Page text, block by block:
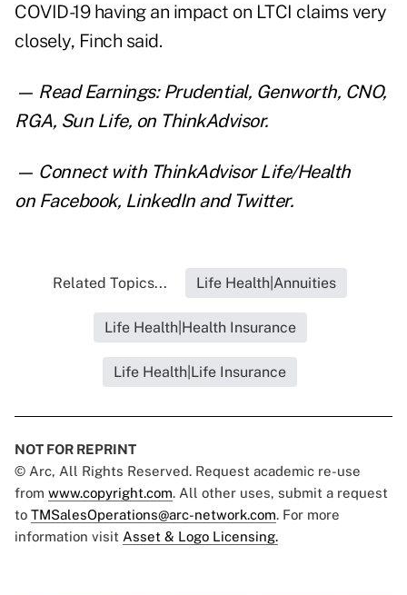
COVID-19 having an impact on LTCI claims very
closely, Finch said.
— ReadEarnings: Prudential, Genworth, CNO,
RGA, Sun Life, on ThinkAdvisor.
— Connect with ThinkAdvisor Life/Health
on Facebook, LinkedInand Twitter.
Related Topics... Life Health|Annuities
Life Health|Health Insurance
Life Health|Life Insurance
NOT FOR REPRINT
© Arc, All Rights Reserved. Request academic re-use
from www.copyright.com. All other uses, submit a request
to TMSalesOperations@arc-network.com. For more
information visit Asset & Logo Licensing.